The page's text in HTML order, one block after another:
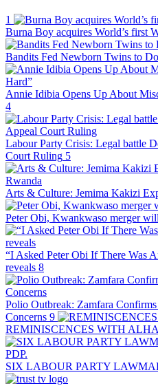
1
Burna Boy acquires World’s first
Bandits Fed Newborn Twins to
Annie Idibia Opens Up About
4
Labour Party Crisis: Legal battle
Court Ruling 5
Arts & Culture: Jemima Kakizi
Peter Obi, Kwankwaso merger
“I Asked Peter Obi If There Was
reveals 8
Polio Outbreak: Zamfara
Concerns 9
REMINISCENCES WITH
SIX LABOUR PARTY